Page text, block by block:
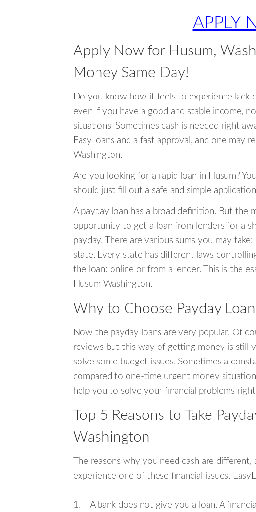
APPLY
Apply Now for Husum,
Money Same Day!
Do you know how it feels to experience lack
even if you have a good and stable income,
situations. Sometimes cash is needed right
EasyLoans and a fast approval, and one may
Washington.
Are you looking for a rapid loan in Husum?
should just fill out a safe and simple
A payday loan has a broad definition. But the
opportunity to get a loan from lenders for a
payday. There are various sums you may
state. Every state has different laws
the loan: online or from a lender. This is the
Husum Washington.
Why to Choose Payday
Now the payday loans are very popular. Of
reviews but this way of getting money is still
solve some budget issues. Sometimes a
compared to one-time urgent money
help you to solve your financial problems
Top 5 Reasons to Take
Washington
The reasons why you need cash are
experience one of these financial issues,
1. A bank does not give you a loan. A